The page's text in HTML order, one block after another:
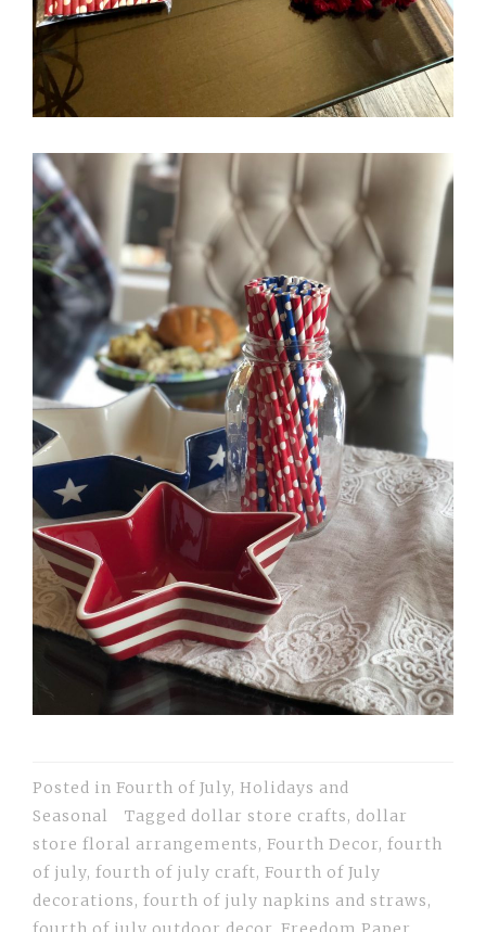
Posted in Fourth of July, Holidays and
Seasonal
Tagged dollar store crafts, dollar
store floral arrangements, Fourth Decor, fourth
of july, fourth of july craft, Fourth of July
decorations, fourth of july napkins and straws,